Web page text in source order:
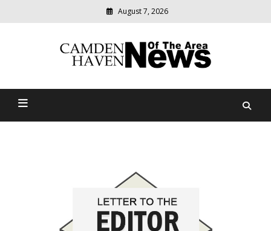
August 7, 2026
Camden Haven News Of
relevant
community